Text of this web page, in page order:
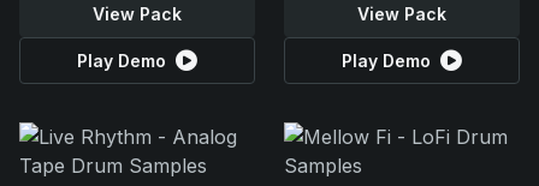
View Pack
Play Demo
View Pack
Play Demo